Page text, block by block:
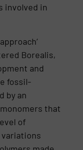
involved in
Borealis,
and
fossil-
by an
that
of
variations